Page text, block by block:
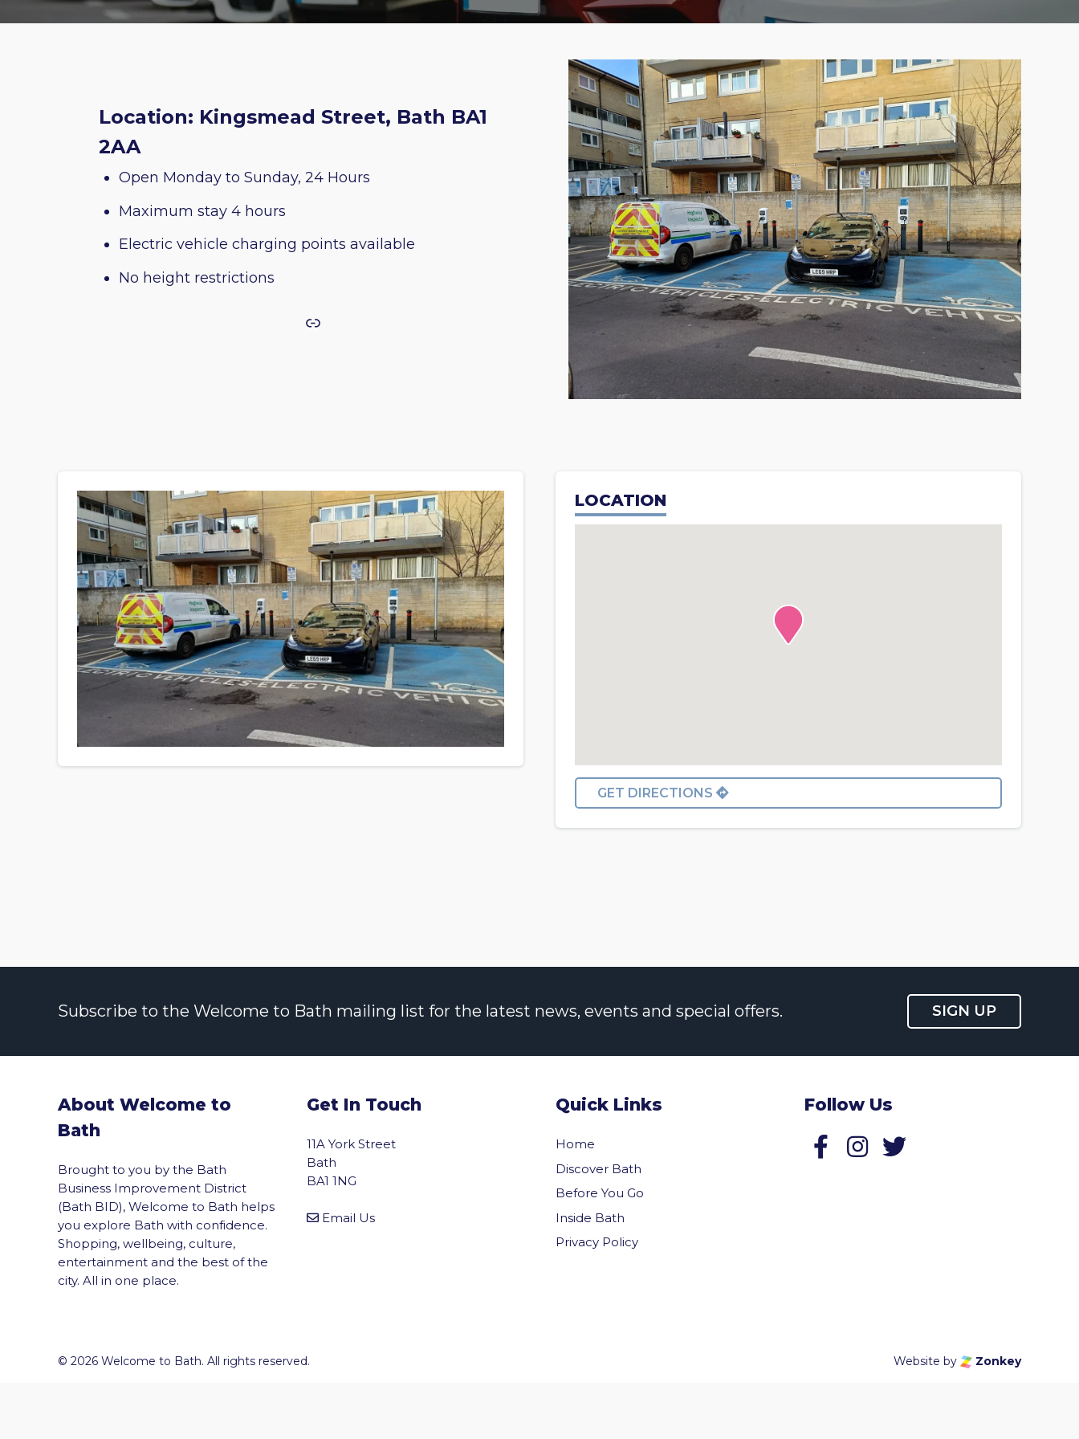
Location: Kingsmead Street, Bath BA1
2AA
Open Monday to Sunday, 24 Hours
Maximum stay 4 hours
Electric vehicle charging points available
No height restrictions
Link
LOCATION
GET DIRECTIONS
Subscribe to the Welcome to Bath mailing list for the latest news, events and special offers. SIGN UP
About Welcome to
Bath
Brought to you by the Bath
Business Improvement District
(Bath BID), Welcome to Bath helps
you explore Bath with confidence.
Shopping, wellbeing, culture,
entertainment and the best of the
city. All in one place.
Get In Touch
11A York Street
Bath
BA1 1NG
Email Us
Quick Links
Home
Discover Bath
Before You Go
Inside Bath
Privacy Policy
Follow Us
Follow us on Facebook
© 2026 Welcome to Bath. All rights reserved. Website by Zonkey